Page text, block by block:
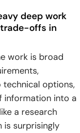
deep work
offs in
work is broad
options,
information into a
a research
is surprisingly